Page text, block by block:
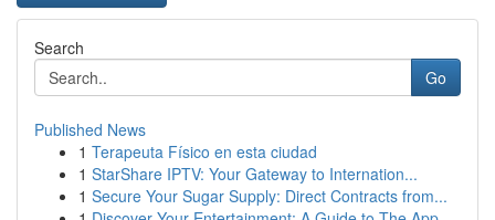
Search
Go
Published News
1 Terapeuta Físico en esta ciudad
1 StarShare IPTV: Your Gateway to Internation...
1 Secure Your Sugar Supply: Direct Contracts from...